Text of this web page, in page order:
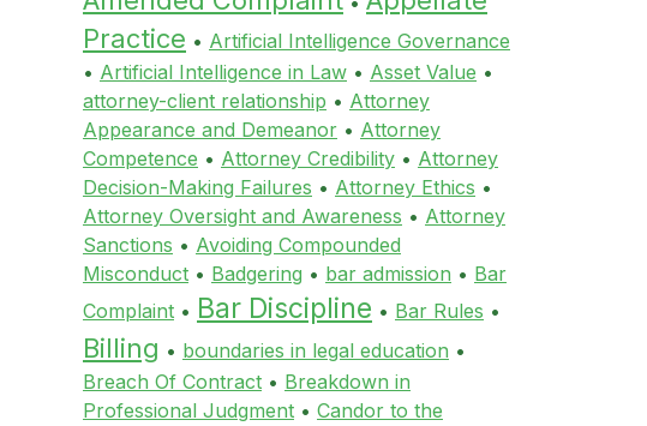
Practice • Artificial Intelligence Governance
• Artificial Intelligence in Law • Asset Value •
attorney-client relationship • Attorney
Appearance and Demeanor • Attorney
Competence • Attorney Credibility • Attorney
Decision-Making Failures • Attorney Ethics •
Attorney Oversight and Awareness • Attorney
Sanctions • Avoiding Compounded
Misconduct • Badgering • bar admission • Bar
Complaint • Bar Discipline • Bar Rules •
Billing • boundaries in legal education •
Breach Of Contract • Breakdown in
Professional Judgment • Candor to the